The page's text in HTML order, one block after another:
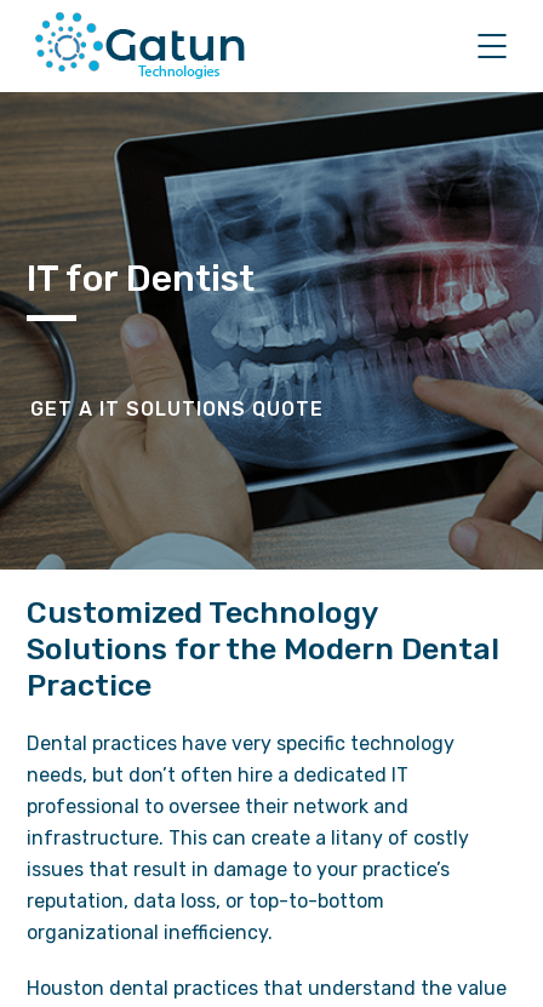
IT for Dentist
GET A IT SOLUTIONS QUOTE
Customized Technology
Solutions for the Modern Dental
Practice
Dental practices have very specific technology
needs, but don’t often hire a dedicated IT
professional to oversee their network and
infrastructure. This can create a litany of costly
issues that result in damage to your practice’s
reputation, data loss, or top-to-bottom
organizational inefficiency.
Houston dental practices that understand the value